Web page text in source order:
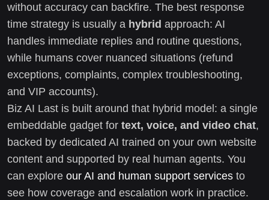
without accuracy can backfire. The best response
time strategy is usually a hybrid approach: AI
handles immediate replies and routine questions,
while humans cover nuanced situations (refund
exceptions, complaints, complex troubleshooting,
and VIP accounts).
Biz AI Last is built around that hybrid model: a single
embeddable gadget for text, voice, and video chat,
backed by dedicated AI trained on your own website
content and supported by real human agents. You
can explore our AI and human support services to
see how coverage and escalation work in practice.